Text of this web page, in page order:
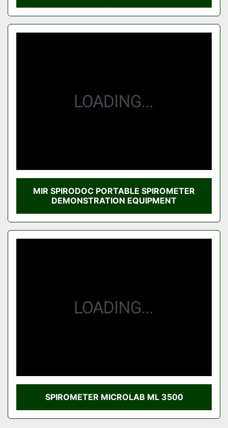
MIR SPIRODOC PORTABLE SPIROMETER
DEMONSTRATION EQUIPMENT
SPIROMETER MICROLAB ML 3500